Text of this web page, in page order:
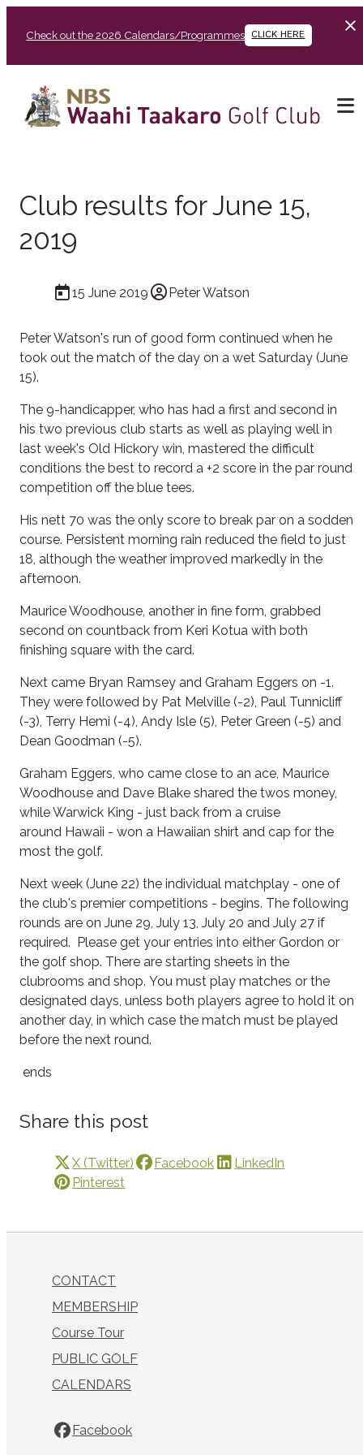
Check out the 2026 Calendars/Programmes CLICK HERE
Club results for June 15,
2019
15 June 2019 Peter Watson
Peter Watson's run of good form continued when he
took out the match of the day on a wet Saturday (June
15).
The 9-handicapper, who has had a first and second in
his two previous club starts as well as playing well in
last week's Old Hickory win, mastered the difficult
conditions the best to record a +2 score in the par round
competition off the blue tees.
His nett 70 was the only score to break par on a sodden
course. Persistent morning rain reduced the field to just
18, although the weather improved markedly in the
afternoon.
Maurice Woodhouse, another in fine form, grabbed
second on countback from Keri Kotua with both
finishing square with the card.
Next came Bryan Ramsey and Graham Eggers on -1.
They were followed by Pat Melville (-2), Paul Tunnicliff
(-3), Terry Hemi (-4), Andy Isle (5), Peter Green (-5) and
Dean Goodman (-5).
Graham Eggers, who came close to an ace, Maurice
Woodhouse and Dave Blake shared the twos money,
while Warwick King - just back from a cruise
around Hawaii - won a Hawaiian shirt and cap for the
most the golf.
Next week (June 22) the individual matchplay - one of
the club's premier competitions - begins. The following
rounds are on June 29, July 13, July 20 and July 27 if
required. Please get your entries into either Gordon or
the golf shop. There are starting sheets in the
clubrooms and shop. You must play matches or the
designated days, unless both players agree to hold it on
another day, in which case the match must be played
before the next round.
ends
Share this post
X (Twitter) Facebook
LinkedIn
Pinterest
CONTACT
MEMBERSHIP
Course Tour
PUBLIC GOLF
CALENDARS
Facebook